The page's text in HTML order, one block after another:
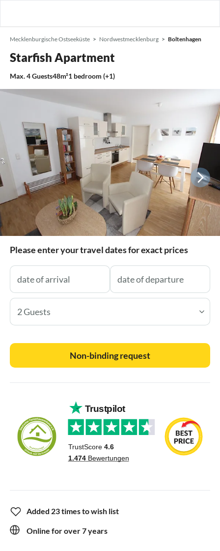
Mecklenburgische Ostseeküste Nordwestmecklenburg Boltenhagen
Starfish Apartment
Max.4Guests48m²1 bedroom (+1)
Please enter your travel dates for exact prices
2 Guests
Non-binding request
Added 23 times to wish list
Online for over 7 years